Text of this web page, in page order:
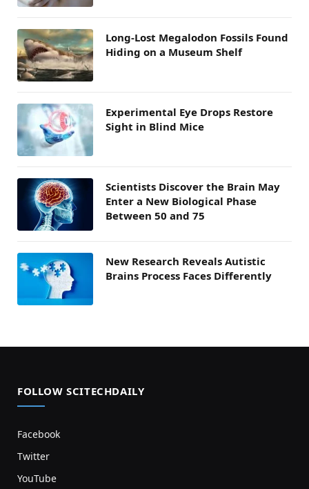
Long-Lost Megalodon Fossils Found
Hiding on a Museum Shelf
Experimental Eye Drops Restore
Sight in Blind Mice
Scientists Discover the Brain May
Enter a New Biological Phase
Between 50 and 75
New Research Reveals Autistic
Brains Process Faces Differently
FOLLOW SCITECHDAILY
Facebook
Twitter
YouTube